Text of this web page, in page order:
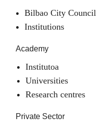
Bilbao City Council
Institutions
Academy
Institutoa
Universities
Research centres
Private Sector